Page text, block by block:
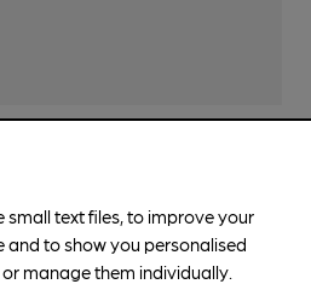
small text files, to improve your
and to show you personalised
manage them individually.